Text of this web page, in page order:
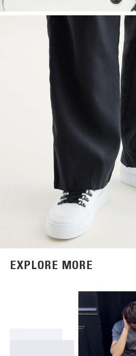
EXPLORE MORE